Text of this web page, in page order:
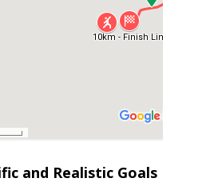
and Realistic Goals